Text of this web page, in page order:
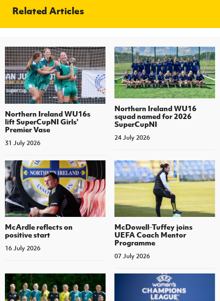
Related Articles
Northern Ireland WU16s
lift SuperCupNI Girls'
Premier Vase
31 July 2026
Northern Ireland WU16
squad named for 2026
SuperCupNI
24 July 2026
McArdle reflects on
positive start
16 July 2026
McDowell-Tuffey joins
UEFA Coach Mentor
Programme
07 July 2026